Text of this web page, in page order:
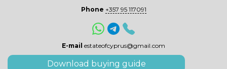
Phone +357 95 117091
E-mail estateofcyprus@gmail.com
Download buying guide